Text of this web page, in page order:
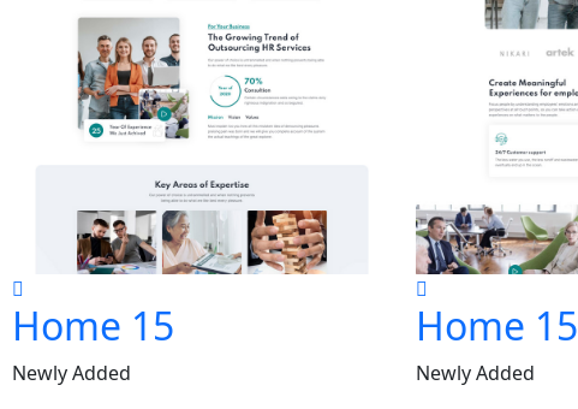
Home 15
Newly Added
Home 15
Newly Added